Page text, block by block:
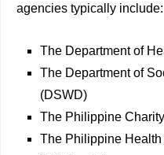
agencies typically include:
The Department of
The Department of
(DSWD)
The Philippine
The Philippine